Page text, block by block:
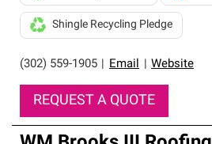
(302) 559-1905 Email Website
Shingle Recycling Pledge
REQUEST A QUOTE